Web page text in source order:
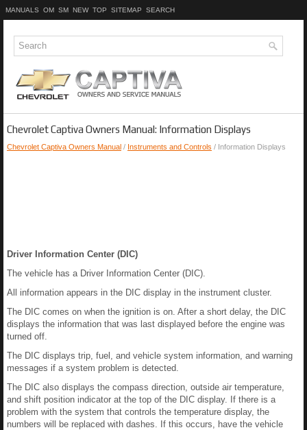
MANUALS OM SM NEW TOP SITEMAP SEARCH
Chevrolet Captiva Owners Manual: Information Displays
Chevrolet Captiva Owners Manual / Instruments and Controls / Information Displays
Driver Information Center (DIC)
The vehicle has a Driver Information Center (DIC).
All information appears in the DIC display in the instrument cluster.
The DIC comes on when the ignition is on. After a short delay, the DIC
displays the information that was last displayed before the engine was
turned off.
The DIC displays trip, fuel, and vehicle system information, and warning
messages if a system problem is detected.
The DIC also displays the compass direction, outside air temperature,
and shift position indicator at the top of the DIC display. If there is a
problem with the system that controls the temperature display, the
numbers will be replaced with dashes. If this occurs, have the vehicle